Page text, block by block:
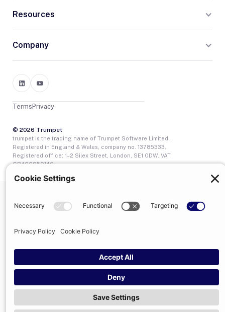
Resources
Company
© 2026 Trumpet
Privacy
Terms
trumpet is the trading name of Trumpet Software Limited.
Registered in England & Wales, company no. 13785333.
Registered office: 1–2 Silex Street, London, SE1 0DW. VAT
GB400950140.